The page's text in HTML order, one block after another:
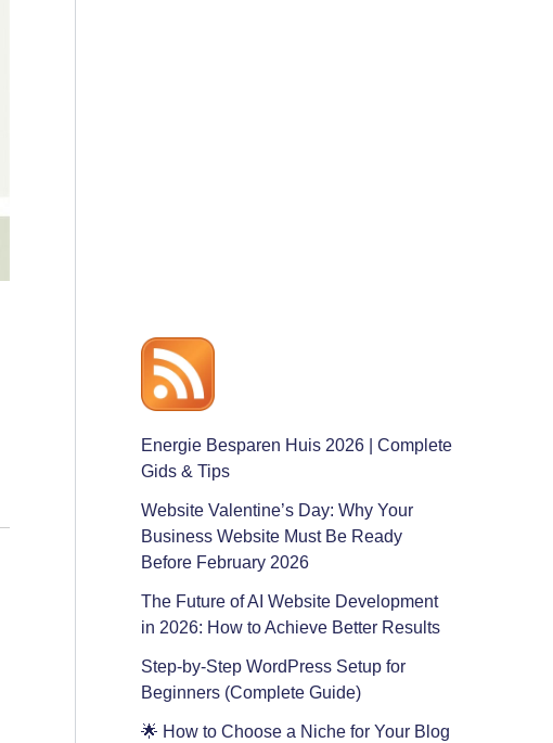
Energie Besparen Huis 2026 | Complete
Gids & Tips
Website Valentine’s Day: Why Your
Business Website Must Be Ready
Before February 2026
The Future of AI Website Development
in 2026: How to Achieve Better Results
Step-by-Step WordPress Setup for
Beginners (Complete Guide)
🌟 How to Choose a Niche for Your Blog